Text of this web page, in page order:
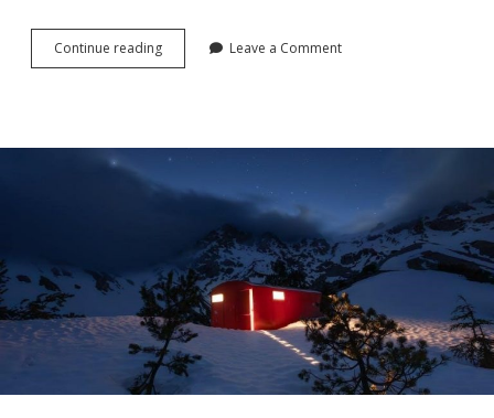
Continue readingrotation
worksheet
Leave a Comment